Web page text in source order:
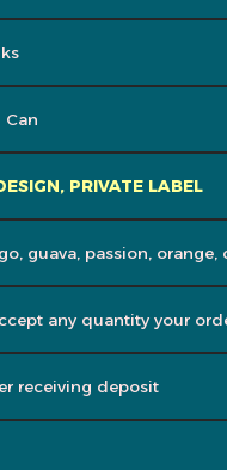
PRIVATE LABEL
guava, passion,
any quantity your
receiving deposit